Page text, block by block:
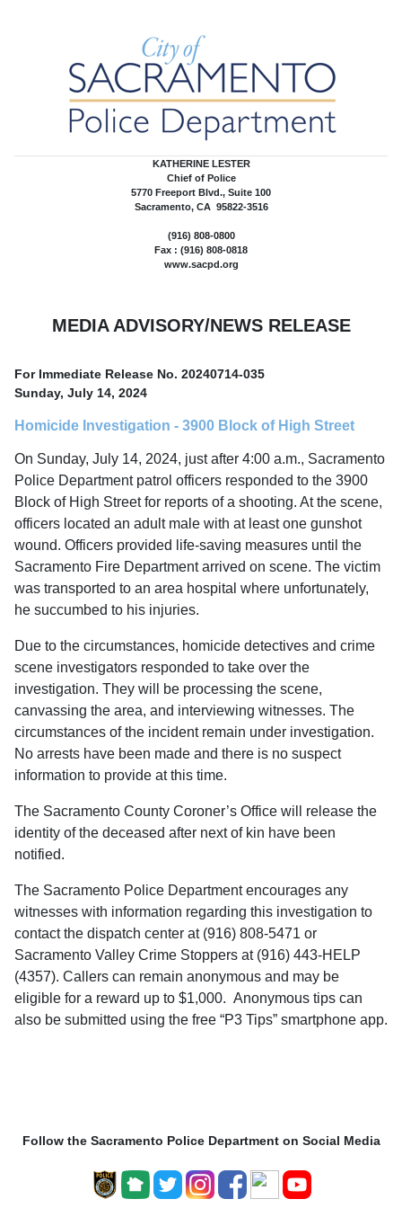
KATHERINE LESTER
Chief of Police
5770 Freeport Blvd., Suite 100
Sacramento, CA 95822-3516
(916) 808-0800
Fax : (916) 808-0818
www.sacpd.org
MEDIA ADVISORY/NEWS RELEASE
For Immediate Release No. 20240714-035
Sunday, July 14, 2024
Homicide Investigation - 3900 Block of High Street
On Sunday, July 14, 2024, just after 4:00 a.m., Sacramento
Police Department patrol officers responded to the 3900
Block of High Street for reports of a shooting. At the scene,
officers located an adult male with at least one gunshot
wound. Officers provided life-saving measures until the
Sacramento Fire Department arrived on scene. The victim
was transported to an area hospital where unfortunately,
he succumbed to his injuries.
Due to the circumstances, homicide detectives and crime
scene investigators responded to take over the
investigation. They will be processing the scene,
canvassing the area, and interviewing witnesses. The
circumstances of the incident remain under investigation.
No arrests have been made and there is no suspect
information to provide at this time.
The Sacramento County Coroner’s Office will release the
identity of the deceased after next of kin have been
notified.
The Sacramento Police Department encourages any
witnesses with information regarding this investigation to
contact the dispatch center at (916) 808-5471 or
Sacramento Valley Crime Stoppers at (916) 443-HELP
(4357). Callers can remain anonymous and may be
eligible for a reward up to $1,000. Anonymous tips can
also be submitted using the free “P3 Tips” smartphone app.
Follow the Sacramento Police Department on Social Media